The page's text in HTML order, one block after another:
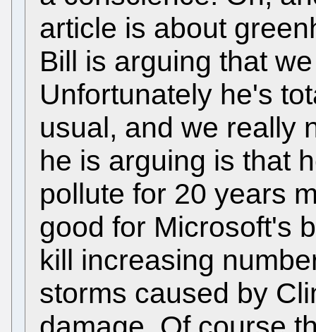
article is about
Bill is arguing that
Unfortunately he's
usual, and we really
he is arguing is that
pollute for 20 years
good for Microsoft's
kill increasing
storms caused by